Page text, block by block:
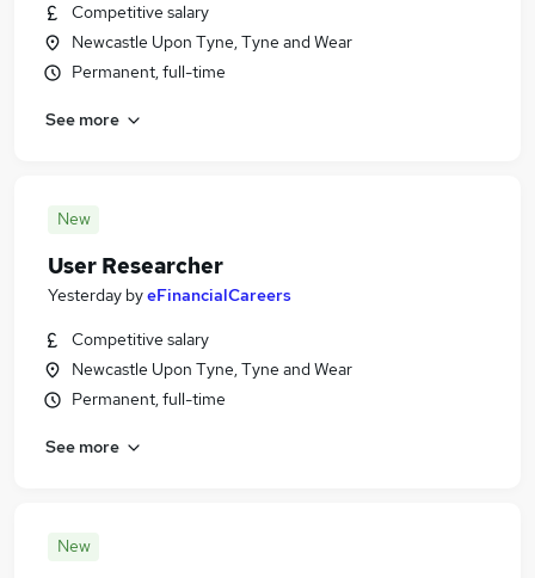
Competitive salary
Newcastle Upon Tyne, Tyne and Wear
Permanent, full-time
See more
New
User Researcher
Yesterday byeFinancialCareers
Competitive salary
Newcastle Upon Tyne, Tyne and Wear
Permanent, full-time
See more
New